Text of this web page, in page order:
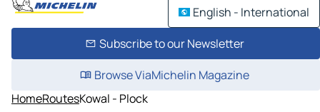
English - International
Subscribe to our Newsletter
Browse ViaMichelin Magazine
HomeRoutesKowal - Plock